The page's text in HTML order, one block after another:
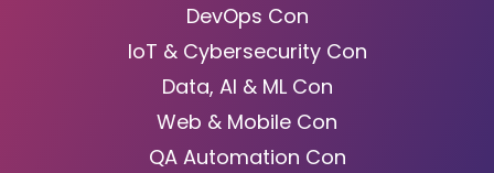
DevOps Con
IoT & Cybersecurity Con
Data, AI & ML Con
Web & Mobile Con
QA Automation Con